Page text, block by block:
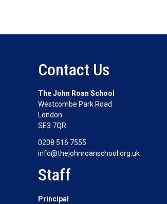
Contact Us
The John Roan School
Westcombe Park Road
London
SE3 7QR
0208 516 7555
info@thejohnroanschool.org.uk
Staff
Principal